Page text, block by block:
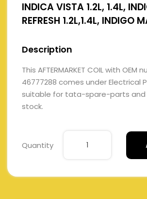
INDICA VISTA 1.2L, 1.4L,
REFRESH 1.2L,1.4L, INDIGO
Description
This AFTERMARKET COIL with OEM
46777288 comes under Electrical
suitable for tata-spare-parts and
stock.
Quantity